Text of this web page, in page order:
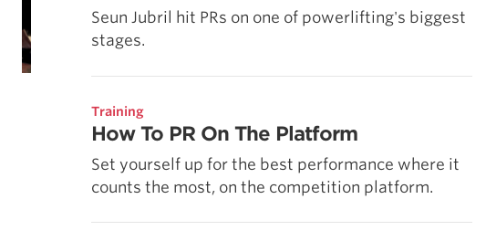
Seun Jubril hit PRs on one of powerlifting's biggest
stages.
Training
How To PR On The Platform
Set yourself up for the best performance where it
counts the most, on the competition platform.